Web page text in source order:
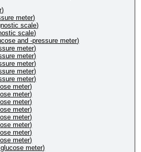
meter)
scale)
scale)
and -pressure meter)
meter)
meter)
meter)
meter)
meter)
meter)
meter)
meter)
meter)
meter)
meter)
meter)
meter)
meter)